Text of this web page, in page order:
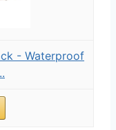
- Waterproof